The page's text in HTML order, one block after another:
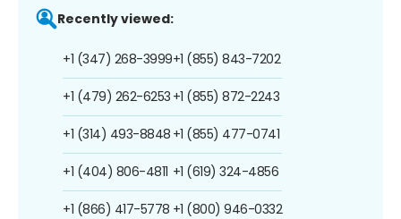
Recently viewed:
+1 (347) 268-3999
+1 (479) 262-6253
+1 (314) 493-8848
+1 (404) 806-4811
+1 (866) 417-5778
+1 (855) 843-7202
+1 (855) 872-2243
+1 (855) 477-0741
+1 (619) 324-4856
+1 (800) 946-0332